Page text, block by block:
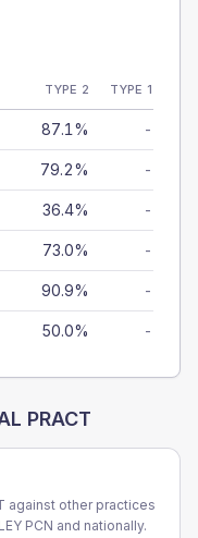
TYPE 2 TYPE 1
87.1% -
79.2% -
36.4% -
73.0% -
90.9% -
50.0% -
PRACT
against other practices
PCN and nationally.